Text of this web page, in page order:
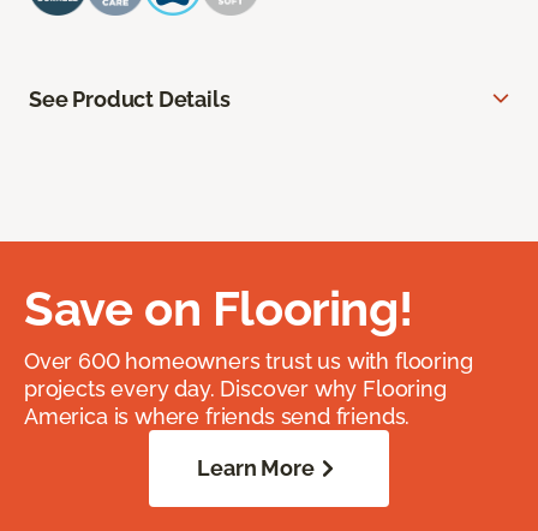
See Product Details
Save on Flooring!
Over 600 homeowners trust us with flooring
projects every day. Discover why Flooring
America is where friends send friends.
Learn More